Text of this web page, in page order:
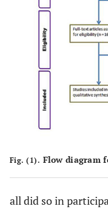
Fig. (1). Flow diagram
all did so in